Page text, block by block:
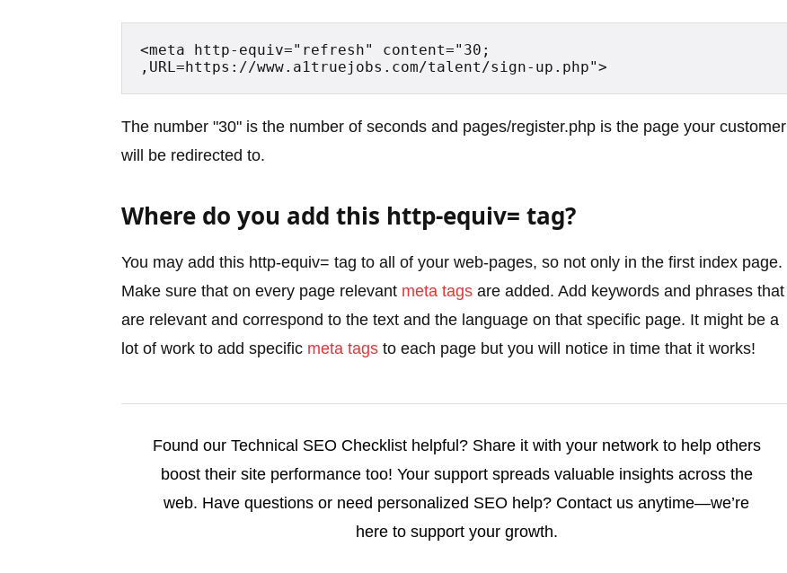
<meta http-equiv="refresh" content="30;
,URL=https://www.a1truejobs.com/talent/sign-up.php">
The number "30" is the number of seconds and pages/register.php is the page your customer
will be redirected to.
Where do you add this http-equiv= tag?
You may add this http-equiv= tag to all of your web-pages, so not only in the first index page.
Make sure that on every page relevant meta tags are added. Add keywords and phrases that
are relevant and correspond to the text and the language on that specific page. It might be a
lot of work to add specific meta tags to each page but you will notice in time that it works!
Found our Technical SEO Checklist helpful? Share it with your network to help others
boost their site performance too! Your support spreads valuable insights across the
web. Have questions or need personalized SEO help? Contact us anytime—we’re
here to support your growth.